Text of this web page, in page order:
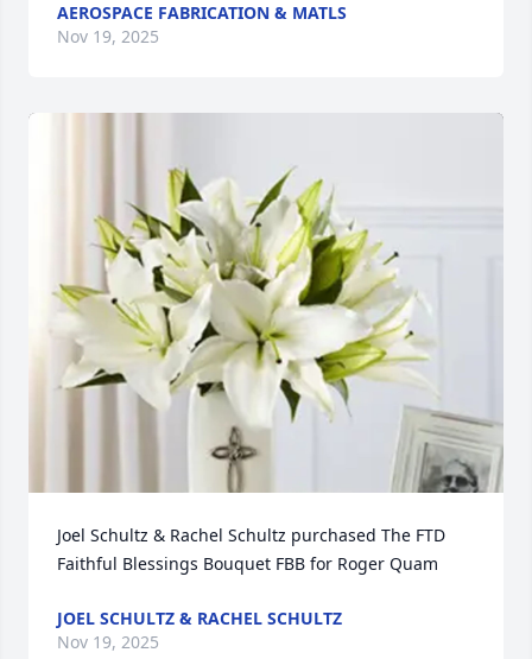
AEROSPACE FABRICATION & MATLS
Nov 19, 2025
Joel Schultz & Rachel Schultz purchased The FTD
Faithful Blessings Bouquet FBB for Roger Quam
JOEL SCHULTZ & RACHEL SCHULTZ
Nov 19, 2025